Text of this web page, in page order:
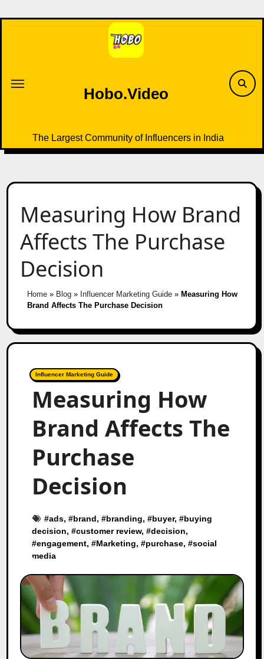
to
Hobo.Video
The Largest Community of Influencers in India
Measuring How Brand
Affects The Purchase
Decision
Home» Blog» Influencer Marketing Guide» Measuring How
Brand Affects The Purchase Decision
Influencer Marketing Guide
Measuring How
Brand Affects The
Purchase
Decision
#ads, #brand, #branding, #buyer, #buying
decision, #customer review, #decision,
#engagement, #Marketing, #purchase, #social
media